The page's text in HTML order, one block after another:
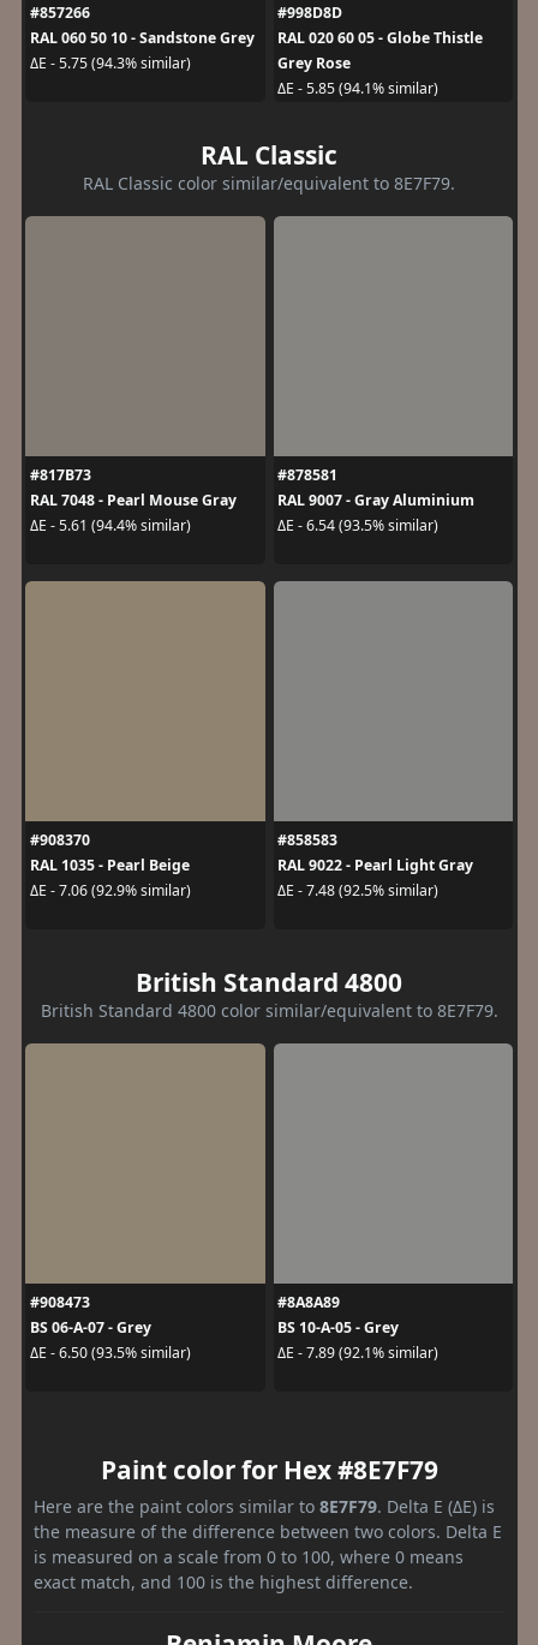
#857266
RAL 060 50 10 - Sandstone Grey
ΔE - 5.75 (94.3% similar)
#998D8D
RAL 020 60 05 - Globe Thistle
Grey Rose
ΔE - 5.85 (94.1% similar)
RAL Classic
RAL Classic color similar/equivalent to 8E7F79.
#817B73
RAL 7048 - Pearl Mouse Gray
ΔE - 5.61 (94.4% similar)
#878581
RAL 9007 - Gray Aluminium
ΔE - 6.54 (93.5% similar)
#908370
RAL 1035 - Pearl Beige
ΔE - 7.06 (92.9% similar)
#858583
RAL 9022 - Pearl Light Gray
ΔE - 7.48 (92.5% similar)
British Standard 4800
British Standard 4800 color similar/equivalent to 8E7F79.
#908473
BS 06-A-07 - Grey
ΔE - 6.50 (93.5% similar)
#8A8A89
BS 10-A-05 - Grey
ΔE - 7.89 (92.1% similar)
Paint color for Hex #8E7F79
Here are the paint colors similar to 8E7F79. Delta E (ΔE) is
the measure of the difference between two colors. Delta E
is measured on a scale from 0 to 100, where 0 means
exact match, and 100 is the highest difference.